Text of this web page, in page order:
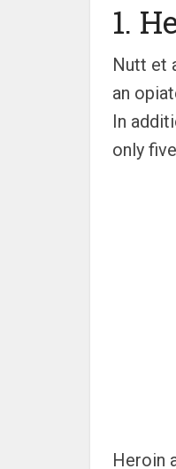
1.
Nutt et
an
In
only
Heroin